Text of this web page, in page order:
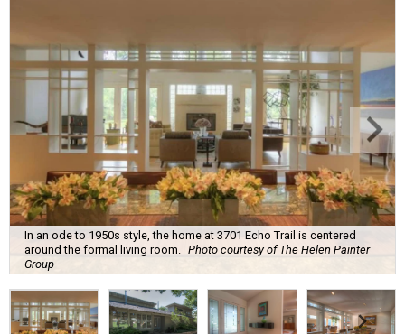
In an ode to 1950s style, the home at 3701 Echo Trail is centered
around the formal living room.
Photo courtesy of The Helen Painter
Group